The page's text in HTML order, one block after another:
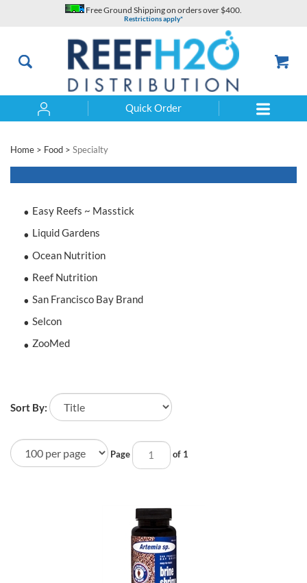
Free Ground Shipping on orders over $400.
Restrictions apply*
Quick Order
Home > Food > Specialty
Easy Reefs ~ Masstick
Liquid Gardens
Ocean Nutrition
Reef Nutrition
San Francisco Bay Brand
Selcon
ZooMed
Sort By:
Page of 1